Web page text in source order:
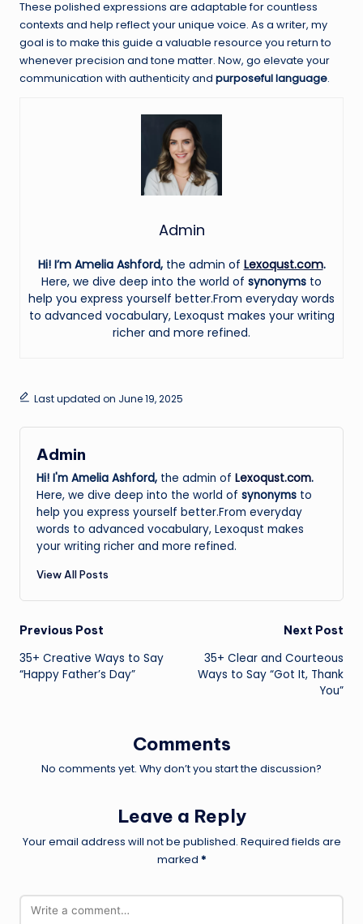
These polished expressions are adaptable for countless
contexts and help reflect your unique voice. As a writer, my
goal is to make this guide a valuable resource you return to
whenever precision and tone matter. Now, go elevate your
communication with authenticity and purposeful language.
Admin
Hi! I’m Amelia Ashford, the admin of Lexoqust.com.
Here, we dive deep into the world of synonyms to
help you express yourself better.From everyday words
to advanced vocabulary, Lexoqust makes your writing
richer and more refined.
Last updated on June 19, 2025
Admin
Hi! I'm Amelia Ashford, the admin of Lexoqust.com.
Here, we dive deep into the world of synonyms to
help you express yourself better.From everyday
words to advanced vocabulary, Lexoqust makes
your writing richer and more refined.
View All Posts
Post
navigation
Previous Post
35+ Creative Ways to Say
“Happy Father’s Day”
Next Post
35+ Clear and Courteous
Ways to Say “Got It, Thank
You”
Comments
No comments yet. Why don’t you start the discussion?
Leave a Reply
Your email address will not be published. Required fields are
marked *